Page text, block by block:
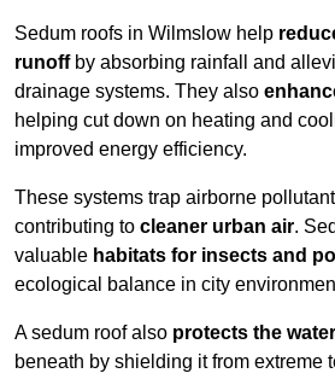
Sedum roofs in Wilmslow help
runoffby absorbing rainfall and
drainage systems. They also
helping cut down on heating and
improved energy efficiency.
These systems trap airborne
contributing to cleaner urban air.
valuable habitats for insects and
ecological balance in city
A sedum roof also protects the
beneath by shielding it from extreme